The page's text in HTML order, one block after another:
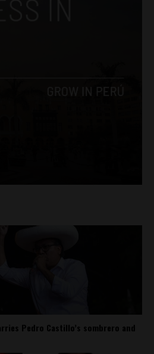
Pedro Castillo’s sombrero and